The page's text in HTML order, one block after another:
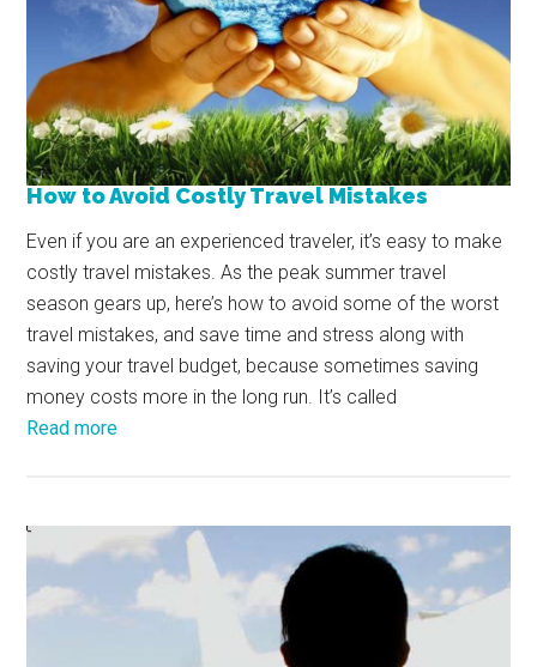
How to Avoid Costly Travel Mistakes
Even if you are an experienced traveler, it’s easy to make
costly travel mistakes. As the peak summer travel
season gears up, here’s how to avoid some of the worst
travel mistakes, and save time and stress along with
saving your travel budget, because sometimes saving
money costs more in the long run. It’s called
Read more